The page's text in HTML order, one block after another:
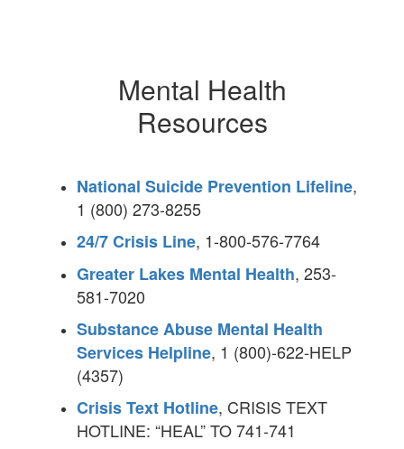
Mental Health
Resources
National Suicide Prevention Lifeline,
1 (800) 273-8255
24/7 Crisis Line, 1-800-576-7764
Greater Lakes Mental Health, 253-
581-7020
Substance Abuse Mental Health
Services Helpline, 1 (800)-622-HELP
(4357)
Crisis Text Hotline, CRISIS TEXT
HOTLINE: “HEAL” TO 741-741